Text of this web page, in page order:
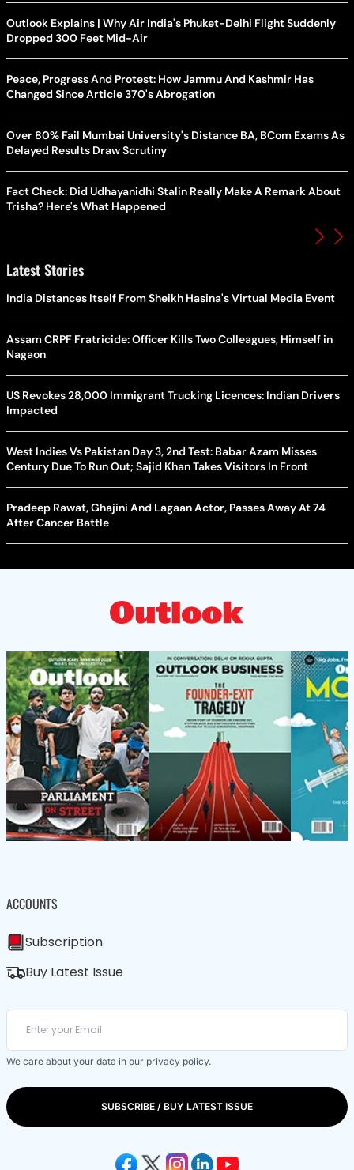
Outlook Explains | Why Air India's Phuket-Delhi Flight Suddenly
Dropped 300 Feet Mid-Air
Peace, Progress And Protest: How Jammu And Kashmir Has
Changed Since Article 370's Abrogation
Over 80% Fail Mumbai University's Distance BA, BCom Exams As
Delayed Results Draw Scrutiny
Fact Check: Did Udhayanidhi Stalin Really Make A Remark About
Trisha? Here's What Happened
Latest Stories
India Distances Itself From Sheikh Hasina's Virtual Media Event
Assam CRPF Fratricide: Officer Kills Two Colleagues, Himself in
Nagaon
US Revokes 28,000 Immigrant Trucking Licences: Indian Drivers
Impacted
West Indies Vs Pakistan Day 3, 2nd Test: Babar Azam Misses
Century Due To Run Out; Sajid Khan Takes Visitors In Front
Pradeep Rawat, Ghajini And Lagaan Actor, Passes Away At 74
After Cancer Battle
ACCOUNTS
Subscription
Buy Latest Issue
We care about your data in our privacy policy.
SUBSCRIBE / BUY LATEST ISSUE